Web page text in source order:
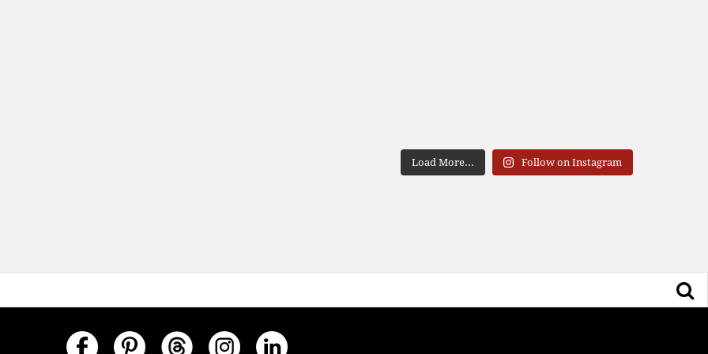
Load More... Follow on Instagram